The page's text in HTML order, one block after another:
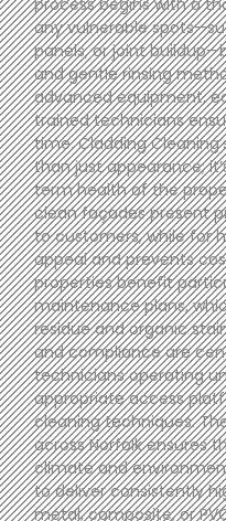
any vulnerable
panels, or joint
and gentle rinsing
advanced equipment,
trained technicians
time. Cladding
than just appearance;
term health of the
clean façades present
to customers, while for
appeal and prevents
properties benefit
maintenance plans,
residue and organic
and compliance are
technicians operating
appropriate access
cleaning techniques.
across Norfolk ensures
climate and
to deliver consistently
metal, composite, or